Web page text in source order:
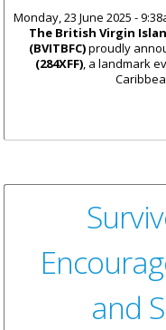
Monday, 23 June 2025 -
The British Virgin
(BVITBFC)proudly
(284XFF), a landmark
and